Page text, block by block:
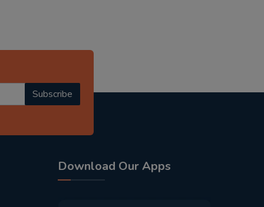
Subscribe
Download Our Apps